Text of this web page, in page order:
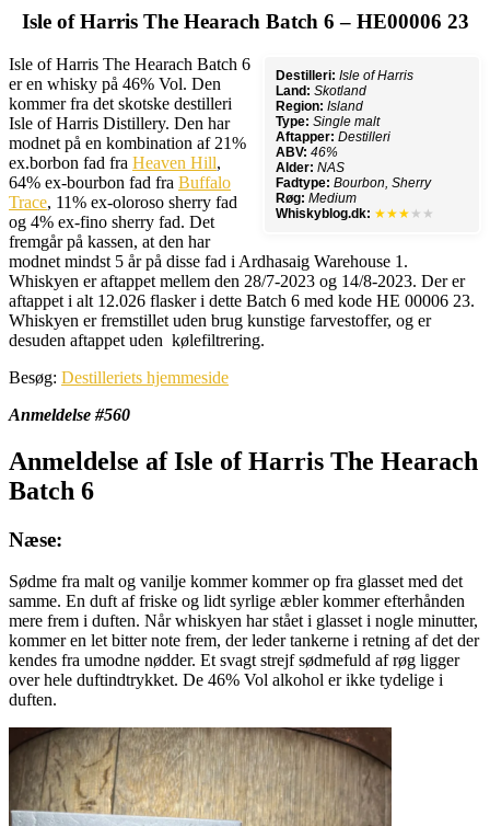
Isle of Harris The Hearach Batch 6 – HE00006 23
Destilleri: Isle of Harris
Land: Skotland
Region: Island
Type: Single malt
Aftapper: Destilleri
ABV: 46%
Alder: NAS
Fadtype: Bourbon, Sherry
Røg: Medium
Whiskyblog.dk: ★★★ ★★
Isle of Harris The Hearach Batch 6
er en whisky på 46% Vol. Den
kommer fra det skotske destilleri
Isle of Harris Distillery. Den har
modnet på en kombination af 21%
ex.borbon fad fra Heaven Hill,
64% ex-bourbon fad fra Buffalo
Trace, 11% ex-oloroso sherry fad
og 4% ex-fino sherry fad. Det
fremgår på kassen, at den har
modnet mindst 5 år på disse fad i Ardhasaig Warehouse 1.
Whiskyen er aftappet mellem den 28/7-2023 og 14/8-2023. Der er
aftappet i alt 12.026 flasker i dette Batch 6 med kode HE 00006 23.
Whiskyen er fremstillet uden brug kunstige farvestoffer, og er
desuden aftappet uden kølefiltrering.
Besøg: Destilleriets hjemmeside
Anmeldelse #560
Anmeldelse af Isle of Harris The Hearach
Batch 6
Næse:
Sødme fra malt og vanilje kommer kommer op fra glasset med det
samme. En duft af friske og lidt syrlige æbler kommer efterhånden
mere frem i duften. Når whiskyen har stået i glasset i nogle minutter,
kommer en let bitter note frem, der leder tankerne i retning af det der
kendes fra umodne nødder. Et svagt strejf sødmefuld af røg ligger
over hele duftindtrykket. De 46% Vol alkohol er ikke tydelige i
duften.